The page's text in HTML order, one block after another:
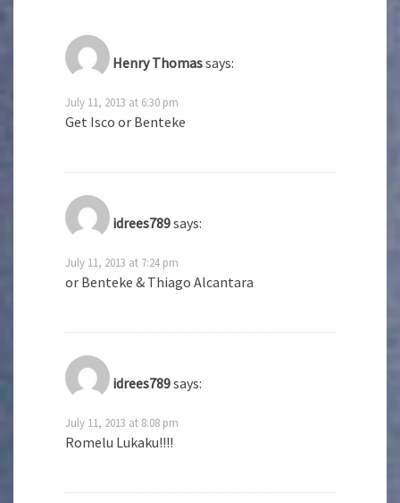
Henry Thomassays:
July 11, 2013 at 6:30 pm
Get Isco or Benteke
idrees789says:
July 11, 2013 at 7:24 pm
or Benteke & Thiago Alcantara
idrees789says:
July 11, 2013 at 8:08 pm
Romelu Lukaku!!!!